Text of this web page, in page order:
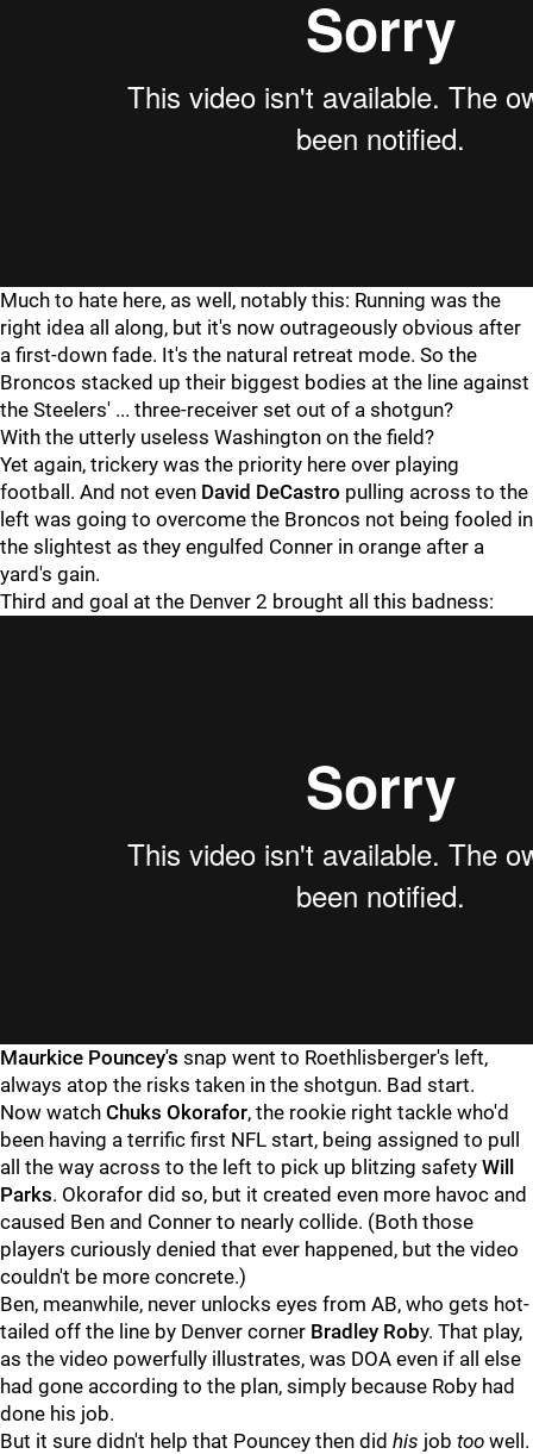
Much to hate here, as well, notably this: Running was the
right idea all along, but it's now outrageously obvious after
a first-down fade. It's the natural retreat mode. So the
Broncos stacked up their biggest bodies at the line against
the Steelers' ... three-receiver set out of a shotgun?
With the utterly useless Washington on the field?
Yet again, trickery was the priority here over playing
football. And not even David DeCastro pulling across to the
left was going to overcome the Broncos not being fooled in
the slightest as they engulfed Conner in orange after a
yard's gain.
Third and goal at the Denver 2 brought all this badness:
Maurkice Pouncey's snap went to Roethlisberger's left,
always atop the risks taken in the shotgun. Bad start.
Now watch Chuks Okorafor, the rookie right tackle who'd
been having a terrific first NFL start, being assigned to pull
all the way across to the left to pick up blitzing safety Will
Parks. Okorafor did so, but it created even more havoc and
caused Ben and Conner to nearly collide. (Both those
players curiously denied that ever happened, but the video
couldn't be more concrete.)
Ben, meanwhile, never unlocks eyes from AB, who gets hot-
tailed off the line by Denver corner Bradley Roby. That play,
as the video powerfully illustrates, was DOA even if all else
had gone according to the plan, simply because Roby had
done his job.
But it sure didn't help that Pouncey then did his job too well.